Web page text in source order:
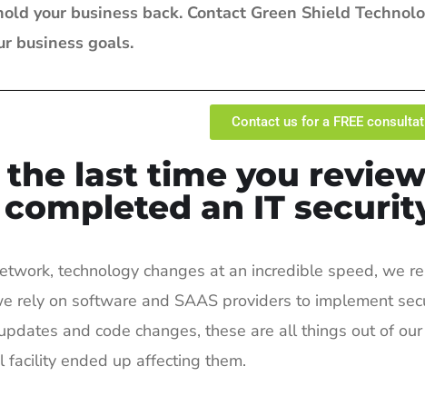
your business back. Contact Green Shield
business goals.
Contact us for a FREE
last time you
an IT
technology changes at an incredible speed, we
rely on software and SAAS providers to implement
and code changes, these are all things out of
facility ended up affecting them.